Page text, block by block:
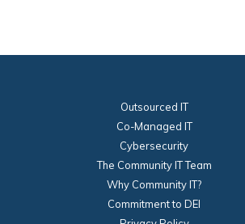
Outsourced IT
Co-Managed IT
Cybersecurity
The Community IT Team
Why Community IT?
Commitment to DEI